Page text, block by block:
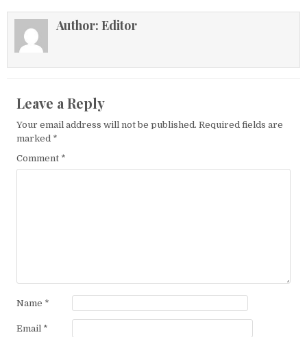
Author: Editor
Leave a Reply
Your email address will not be published. Required fields are
marked *
Comment *
Name *
Email *